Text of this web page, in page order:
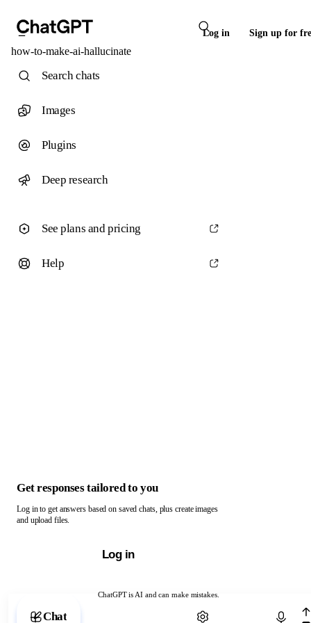
Log in Sign up for
how-to-make-ai-hallucinate
ChatGPT is AI and can make mistakes.
Chat with ChatGPT
Search chats
Images
Plugins
Deep research
See plans and pricing
Help
Get responses tailored to you
Log in to get answers based on saved chats, plus create images
and upload files.
Log in
Chat